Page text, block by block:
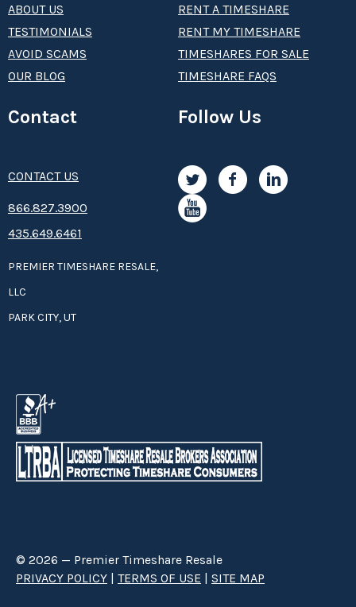
ABOUT US
TESTIMONIALS
AVOID SCAMS
OUR BLOG
RENT A TIMESHARE
RENT MY TIMESHARE
TIMESHARES FOR SALE
TIMESHARE FAQS
Contact
CONTACT US
8­66.8­­­­27.3­9­­0­­­0
435.649.6461
PREMIER TIMESHARE RESALE,
LLC
PARK CITY, UT
Follow Us
© 2026 — Premier Timeshare Resale
PRIVACY POLICY | TERMS OF USE | SITE MAP